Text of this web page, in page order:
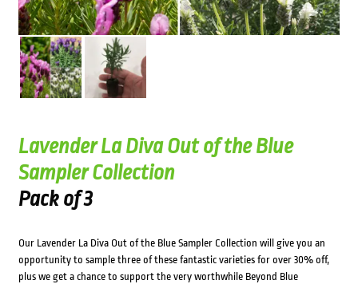
Lavender La Diva Out of the Blue
Sampler Collection
Pack of 3
Our Lavender La Diva Out of the Blue Sampler Collection will give you an
opportunity to sample three of these fantastic varieties for over 30% off,
plus we get a chance to support the very worthwhile Beyond Blue